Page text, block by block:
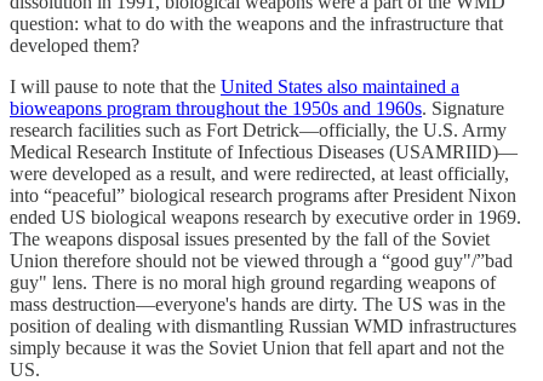
question: what to do with the weapons and the infrastructure that
developed them?
I will pause to note that the United States also maintained a
bioweapons program throughout the 1950s and 1960s. Signature
research facilities such as Fort Detrick—officially, the U.S. Army
Medical Research Institute of Infectious Diseases (USAMRIID)—
were developed as a result, and were redirected, at least officially,
into “peaceful” biological research programs after President Nixon
ended US biological weapons research by executive order in 1969.
The weapons disposal issues presented by the fall of the Soviet
Union therefore should not be viewed through a “good guy"/”bad
guy" lens. There is no moral high ground regarding weapons of
mass destruction—everyone's hands are dirty. The US was in the
position of dealing with dismantling Russian WMD infrastructures
simply because it was the Soviet Union that fell apart and not the
US.